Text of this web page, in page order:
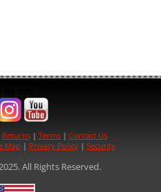
Returns| Terms| Contact Us
Map | Privacy Policy| Security
All Rights Reserved.